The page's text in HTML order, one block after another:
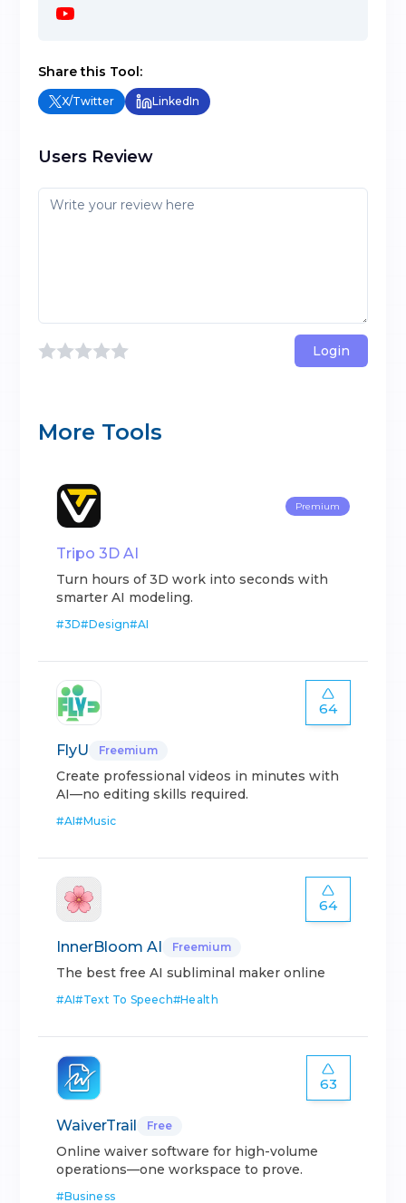
Share this Tool:
X/Twitter LinkedIn
Users Review
Login
More Tools
Premium
Tripo 3D AI
Turn hours of 3D work into seconds with
smarter AI modeling.
#3D#Design#AI
64
FlyU Freemium
Create professional videos in minutes with
AI—no editing skills required.
#AI#Music
64
InnerBloom AI Freemium
The best free AI subliminal maker online
#AI#Text To Speech#Health
63
WaiverTrail Free
Online waiver software for high-volume
operations—one workspace to prove.
#Business